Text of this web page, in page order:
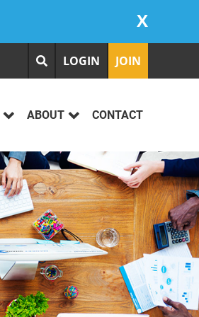
X
LOGIN JOIN
ABOUT CONTACT